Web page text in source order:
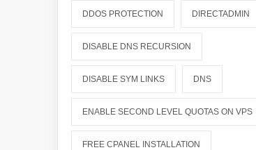
DDOS PROTECTION DIRECTADMIN
DISABLE DNS RECURSION
DISABLE SYM LINKS DNS
ENABLE SECOND LEVEL QUOTAS ON VPS
FREE CPANEL INSTALLATION